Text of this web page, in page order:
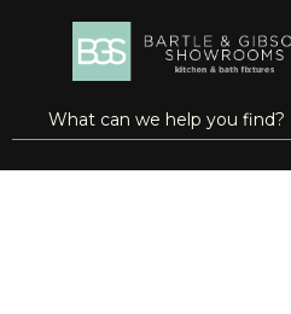
SKIP TO MAIN CONTENT
Site Search
submit search
open menu
more info